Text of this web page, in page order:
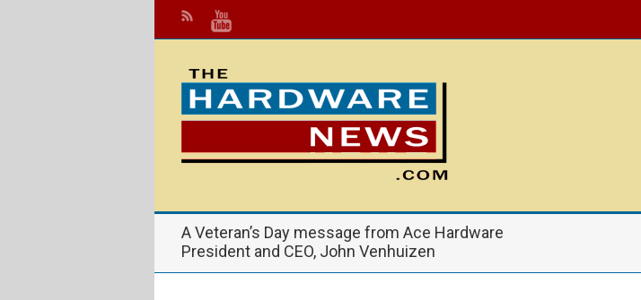
A Veteran’s Day message from Ace Hardware
President and CEO, John Venhuizen